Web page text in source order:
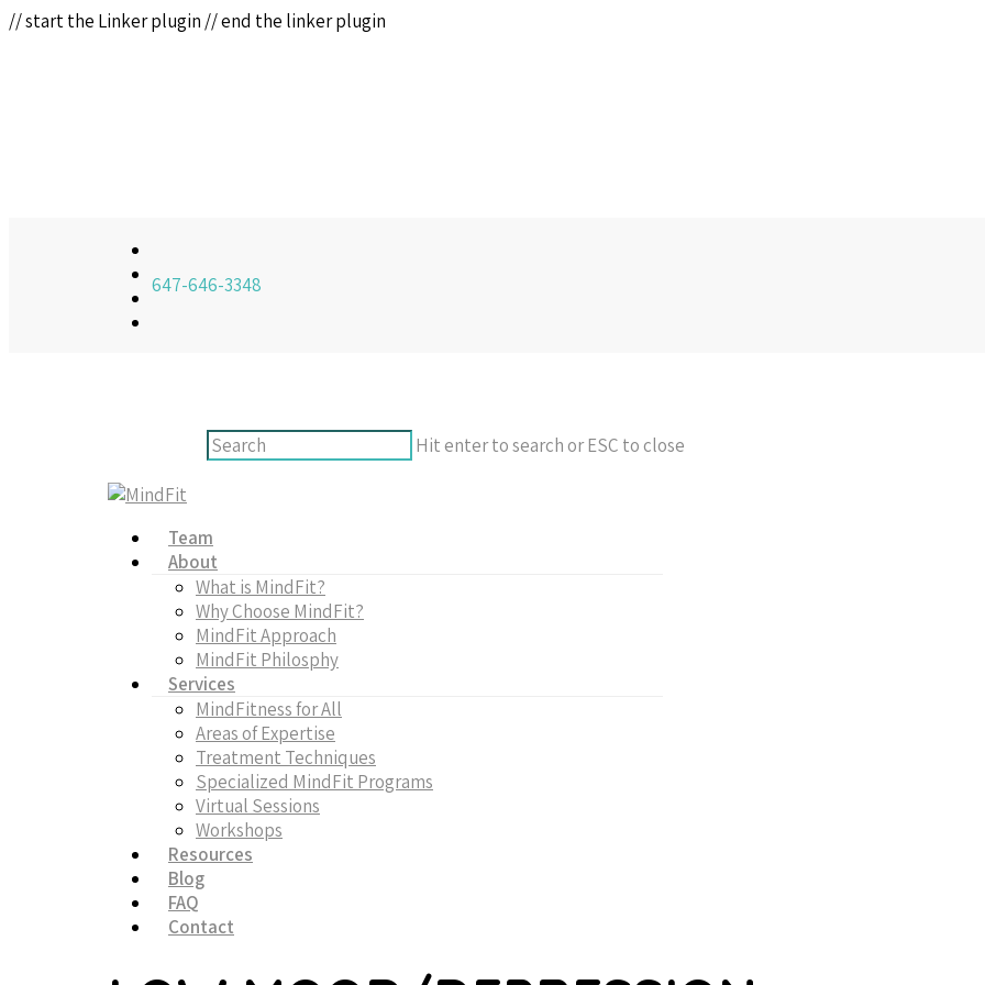
// start the Linker plugin // end the linker plugin
647-646-3348
Hit enter to search or ESC to close
Team
About
What is MindFit?
Why Choose MindFit?
MindFit Approach
MindFit Philosphy
Services
MindFitness for All
Areas of Expertise
Treatment Techniques
Specialized MindFit Programs
Virtual Sessions
Workshops
Resources
Blog
FAQ
Contact